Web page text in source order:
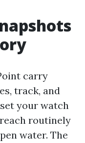
carry
track, and
your watch
routinely
water. The